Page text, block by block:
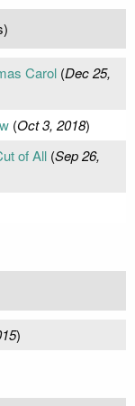
Carol(Dec 25,
(Oct 3, 2018)
of All(Sep 26,
)